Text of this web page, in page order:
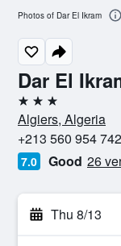
Dar El
3 stars
Algiers, Algeria
+213 560 954 742
7.0 Good 26
Thu 8/13
Photos of Dar El Ikram